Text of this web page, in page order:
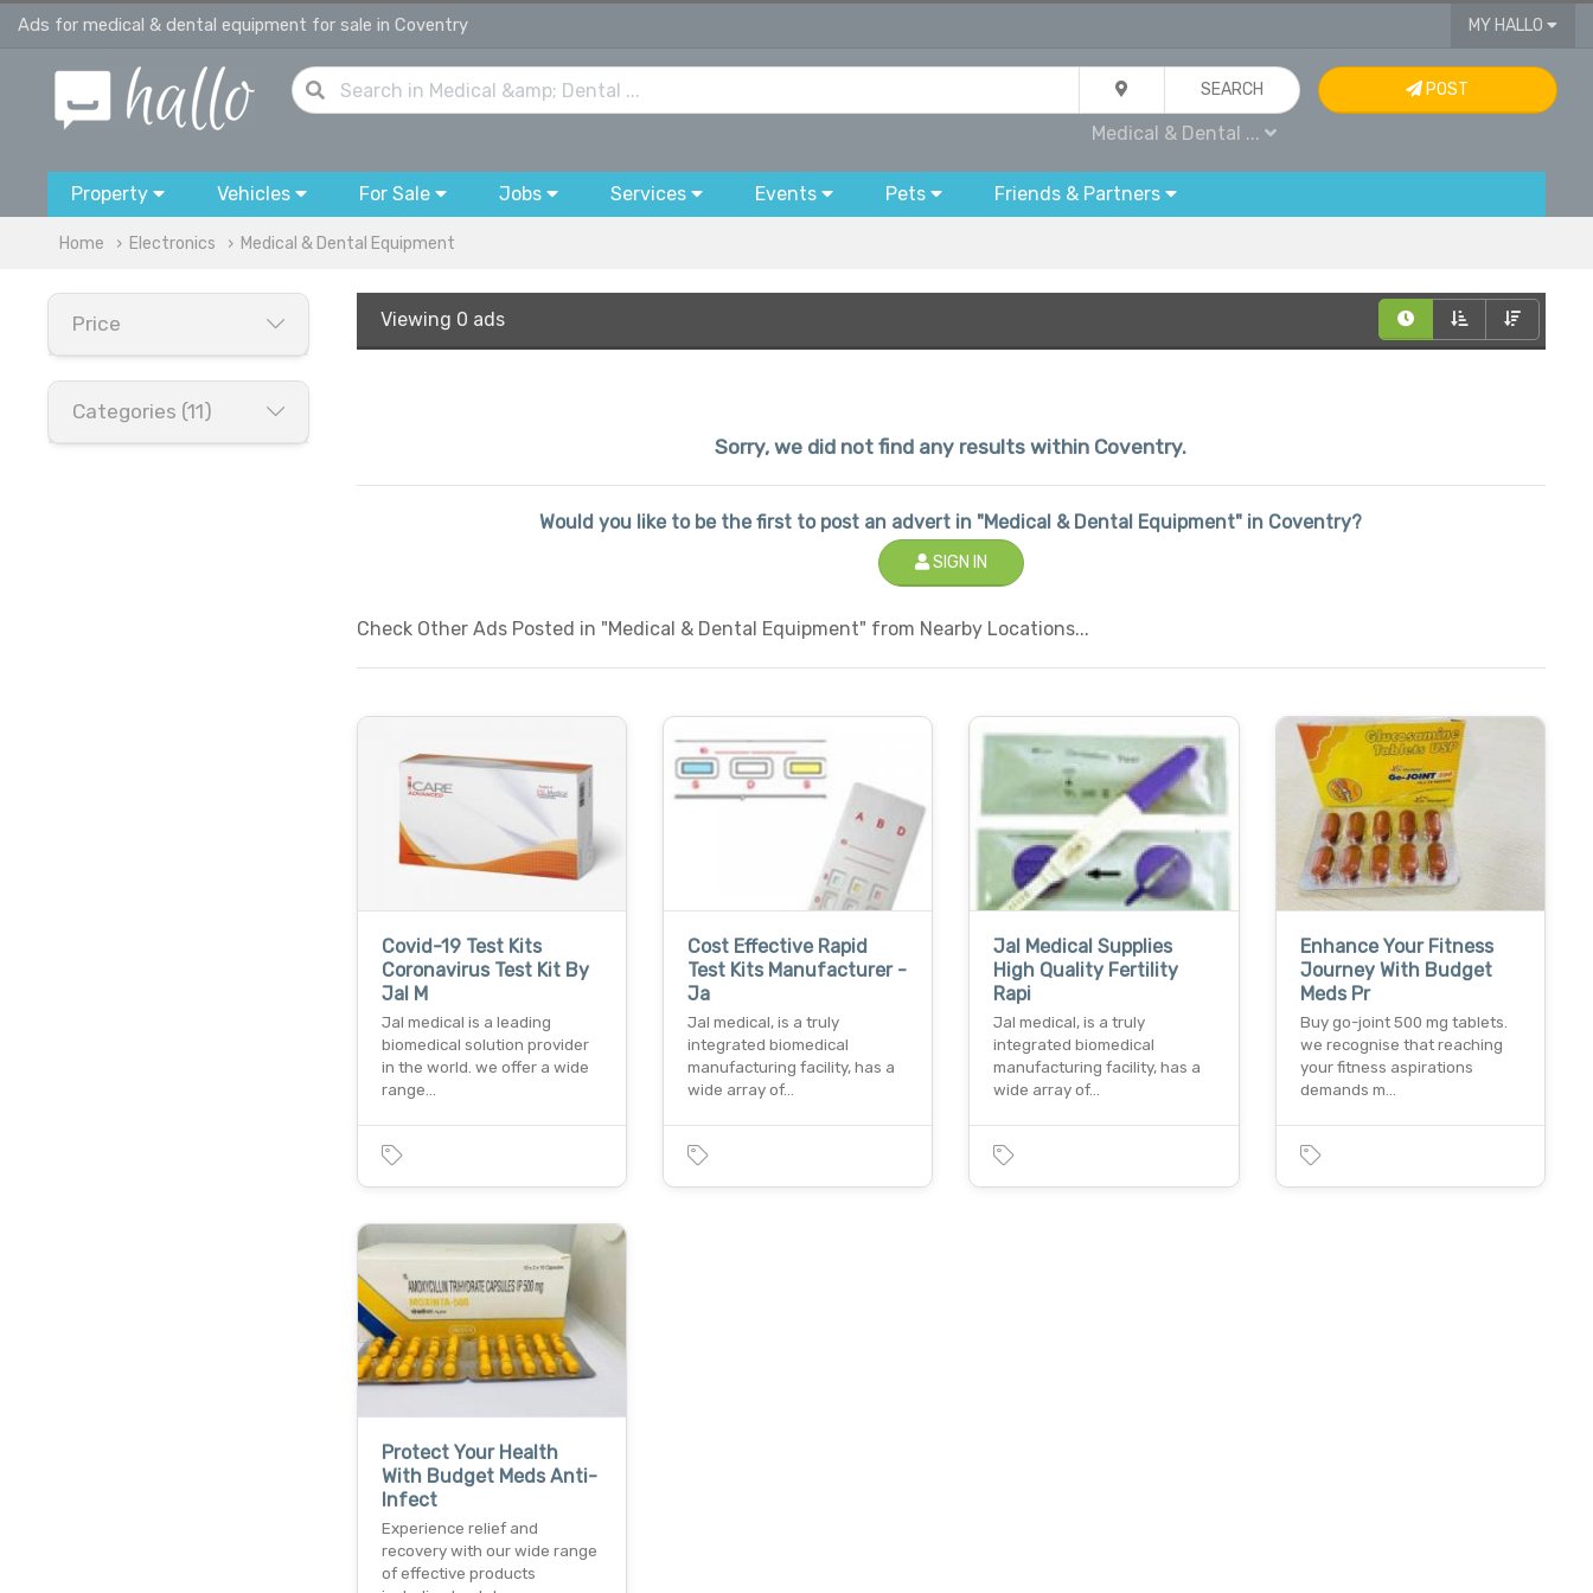
Ads for medical & dental equipment for sale in Coventry MY HALLO
SEARCH
Medical & Dental ...
POST
Property Vehicles For Sale Jobs Services Events Pets Friends & Partners
Home Electronics Medical & Dental Equipment
Price
Categories (11)
Viewing 0 ads
Sorry, we did not find any results within Coventry.
Would you like to be the first to post an advert in "Medical & Dental Equipment" in Coventry?
SIGN IN
Check Other Ads Posted in "Medical & Dental Equipment" from Nearby Locations...
Covid-19 Test Kits
Coronavirus Test Kit By
Jal M
Jal medical is a leading
biomedical solution provider
in the world. we offer a wide
range…
Cost Effective Rapid
Test Kits Manufacturer -
Ja
Jal medical, is a truly
integrated biomedical
manufacturing facility, has a
wide array of…
Jal Medical Supplies
High Quality Fertility
Rapi
Jal medical, is a truly
integrated biomedical
manufacturing facility, has a
wide array of…
Enhance Your Fitness
Journey With Budget
Meds Pr
Buy go-joint 500 mg tablets.
we recognise that reaching
your fitness aspirations
demands m…
Protect Your Health
With Budget Meds Anti-
Infect
Experience relief and
recovery with our wide range
of effective products